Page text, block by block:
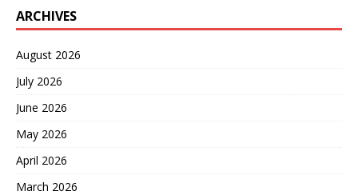
ARCHIVES
August 2026
July 2026
June 2026
May 2026
April 2026
March 2026